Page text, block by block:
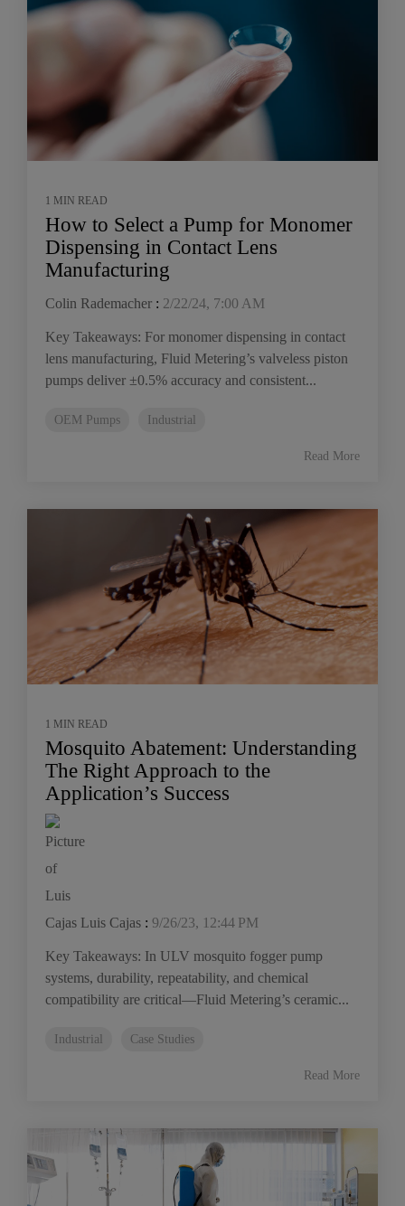
1 MIN READ
How to Select a Pump for Monomer
Dispensing in Contact Lens
Manufacturing
Colin Rademacher : 2/22/24, 7:00 AM
Key Takeaways: For monomer dispensing in contact
lens manufacturing, Fluid Metering’s valveless piston
pumps deliver ±0.5% accuracy and consistent...
OEM Pumps Industrial
Read More
1 MIN READ
Mosquito Abatement: Understanding
The Right Approach to the
Application’s Success
Luis Cajas : 9/26/23, 12:44 PM
Key Takeaways: In ULV mosquito fogger pump
systems, durability, repeatability, and chemical
compatibility are critical—Fluid Metering’s ceramic...
Industrial Case Studies
Read More